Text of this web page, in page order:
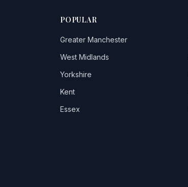
POPULAR
Greater Manchester
West Midlands
Yorkshire
Kent
Essex